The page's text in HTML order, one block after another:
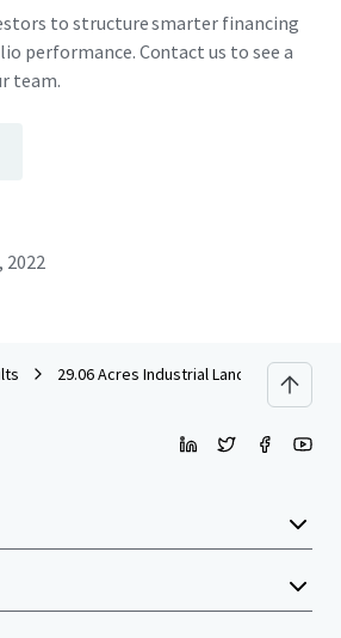
to structure smarter financing
performance. Contact us to see a
team.
2022
29.06 Acres Industrial Land in Rawang